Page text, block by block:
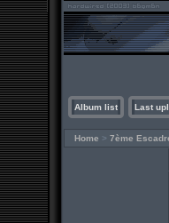
Album list Last
Home > 7ème